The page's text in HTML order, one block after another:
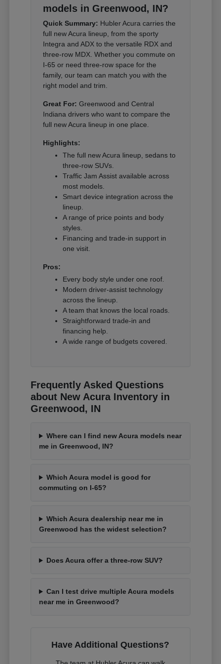
models in Greenwood, IN?
Quick Summary: Hubler Acura carries the
full new Acura lineup, from the sporty
Integra and ADX to the versatile RDX and
three-row MDX. Whether you commute on
I-65 or need three-row space for the
family, our team can match you with the
right model and trim.
Great For: Greenwood and Central
Indiana drivers who want to compare the
full new Acura lineup in one place.
Highlights:
The full new Acura lineup, sedans to
three-row SUVs.
Traffic Jam Assist available across
most models.
Smart device integration across the
lineup.
A range of price points and body
styles.
Financing and trade-in support in
one visit.
Pros:
Every body style under one roof.
Modern driver-assist technology
across the lineup.
A team that knows the local roads.
Straightforward trade-in and
financing help.
A wide range of budgets covered.
Frequently Asked Questions
about New Acura Inventory in
Greenwood, IN
Where can I find new Acura models near
me in Greenwood, IN?
Which Acura model is good for
commuting on I-65?
Which Acura dealership near me in
Greenwood has the widest selection?
Does Acura offer a three-row SUV?
Can I test drive multiple Acura models
near me in Greenwood?
Have Additional Questions?